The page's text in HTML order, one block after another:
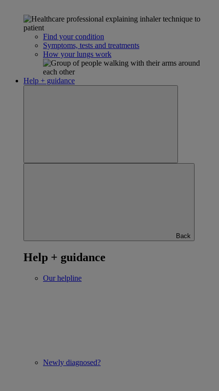
Find your condition
Symptoms, tests and treatments
How your lungs work
Help + guidance
Back
Help + guidance
Our helpline
Newly diagnosed?